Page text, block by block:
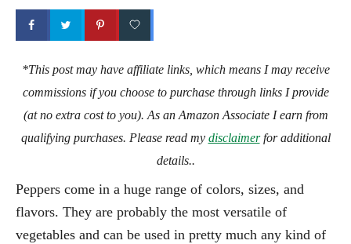
*This post may have affiliate links, which means I may receive
commissions if you choose to purchase through links I provide
(at no extra cost to you). As an Amazon Associate I earn from
qualifying purchases. Please read my disclaimerfor additional
details..
Peppers come in a huge range of colors, sizes, and
flavors. They are probably the most versatile of
vegetables and can be used in pretty much any kind of